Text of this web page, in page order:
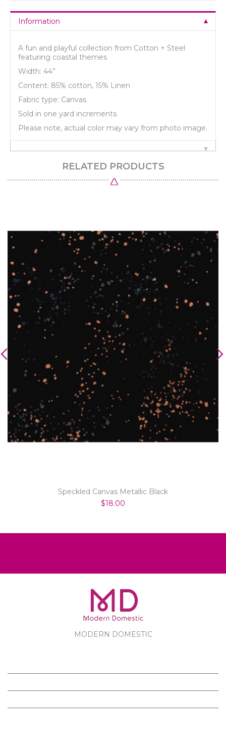
Information
A fun and playful collection from Cotton + Steel
featuring coastal themes
Width: 44”
Content: 85% cotton, 15% Linen
Fabric type: Canvas
Sold in one yard increments.
Please note, actual color may vary from photo image.
RELATED PRODUCTS
Speckled Canvas Metallic Black
$18.00
MODERN DOMESTIC